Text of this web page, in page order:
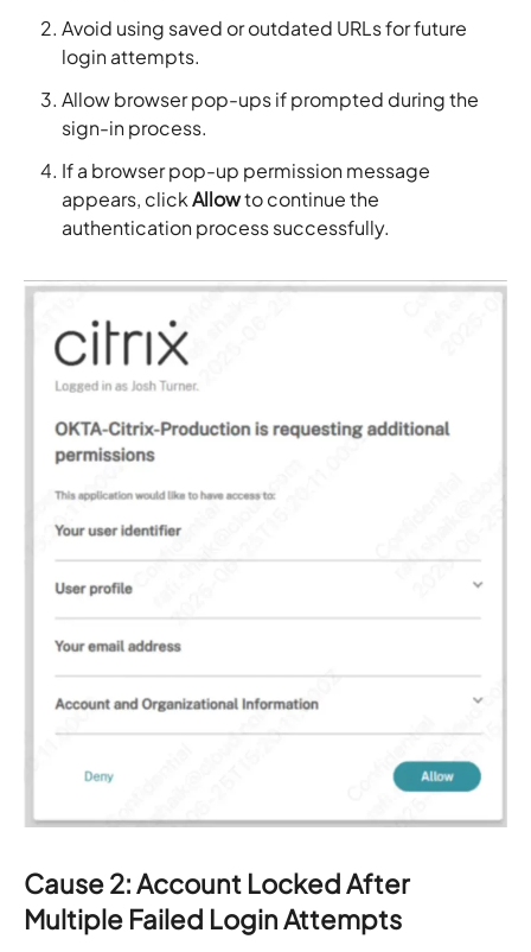
Avoid using saved or outdated URLs for future
login attempts.
Allow browser pop-ups if prompted during the
sign-in process.
If a browser pop-up permission message
appears, clickAllowto continue the
authentication process successfully.
Cause 2: Account Locked After
Multiple Failed Login Attempts